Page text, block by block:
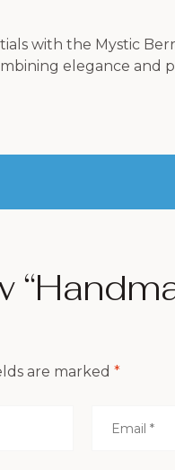
with the Mystic
elegance and
are marked *